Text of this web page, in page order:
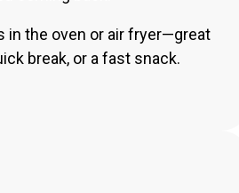
in the oven or air fryer—great
break, or a fast snack.